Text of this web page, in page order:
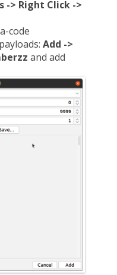
-> Right Click ->
code
Add ->
and add